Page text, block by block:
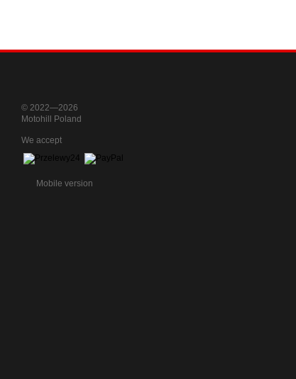
© 2022—2026
Motohill Poland
We accept
Mobile version